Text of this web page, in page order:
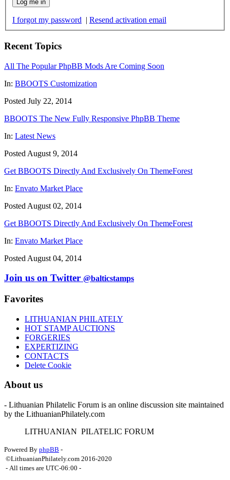
Log me in
I forgot my password | Resend activation email
Recent Topics
All The Popular PhpBB Mods Are Coming Soon
In: BBOOTS Customization
Posted July 22, 2014
BBOOTS The New Fully Responsive PhpBB Theme
In: Latest News
Posted August 9, 2014
Get BBOOTS Directly And Exclusively On ThemeForest
In: Envato Market Place
Posted August 02, 2014
Get BBOOTS Directly And Exclusively On ThemeForest
In: Envato Market Place
Posted August 04, 2014
Join us on Twitter @balticstamps
Favorites
LITHUANIAN PHILATELY
HOT STAMP AUCTIONS
FORGERIES
EXPERTIZING
CONTACTS
Delete Cookie
About us
- Lithuanian Philatelic Forum is an online discussion site maintained
by the LithuanianPhilately.com
LITHUANIAN PILATELIC FORUM
Powered By phpBB -
©LithuanianPhilately.com 2016-2020
- All times are UTC-06:00 -